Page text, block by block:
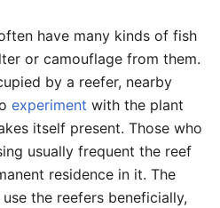
have many kinds of fish
or camouflage from them.
by a reefer, nearby
experiment with the plant
itself present. Those who
usually frequent the reef
residence in it. The
the reefers beneficially,